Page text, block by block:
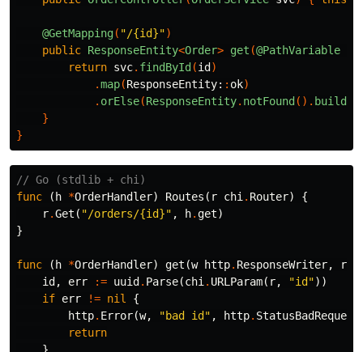
@GetMapping( "/{id}")
public ResponseEntity<Order> get (@PathVariable
return svc. findById(id)
.map(ResponseEntity: : ok)
. orElse(ResponseEntity. notFound(). build
}
}
// Go (stdlib + chi)
func
(h *OrderHandler) Routes ( r chi . Router)
{
r.Get ( "/orders/{id}" , h.get)
}
func (h *OrderHandler) get (w http. ResponseWriter, r
id, err := uuid. Parse(chi . URLParam( r, "id"))
if err != nil
{
http. Error(w, "bad id" , http. StatusBadRequest
return
}